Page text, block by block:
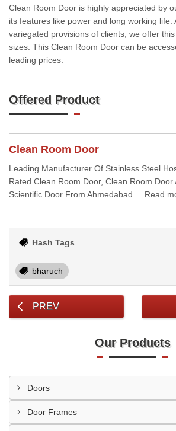
Clean Room Door is highly appreciated by
its features like power and long working life.
variegated provisions of clients, we offer
sizes. This Clean Room Door can be
leading prices.
Offered Product
Clean Room Door
Leading Manufacturer Of Stainless Steel
Rated Clean Room Door, Clean Room Door
Scientific Door From Ahmedabad.... Read
Hash Tags
bharuch
PREV
Our Products
Doors
Door Frames